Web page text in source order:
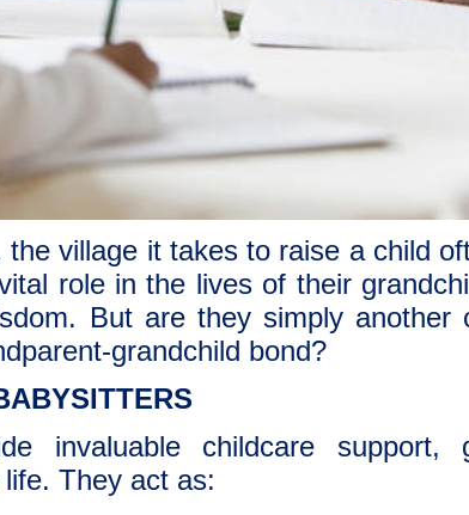
village it takes to raise a child
role in the lives of their
But are they simply another
grandchild bond?
invaluable childcare support,
They act as: